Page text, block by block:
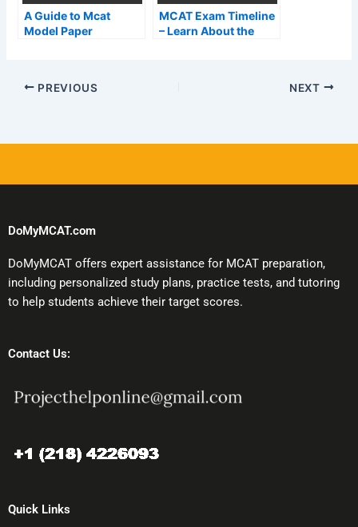
A Guide to Mcat
Model Paper
MCAT Exam Timeline
– Learn About the
PREVIOUS NEXT
DoMyMCAT.com
DoMyMCAT offers expert assistance for MCAT preparation,
including personalized study plans, practice tests, and tutoring
to help students achieve their target scores.
Contact Us:
Quick Links